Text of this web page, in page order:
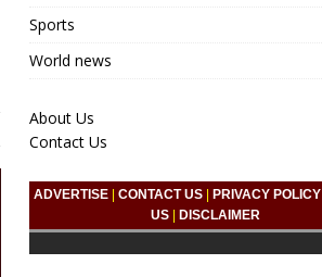
Sports
World news
About Us
Contact Us
ADVERTISE |CONTACT US PRIVACY POLICY
US
DISCLAIMER